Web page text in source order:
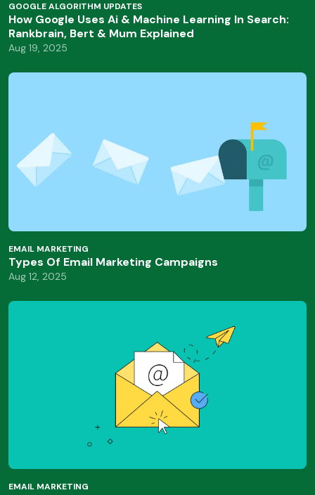
GOOGLE ALGORITHM UPDATES
How Google Uses Ai & Machine Learning In Search:
Rankbrain, Bert & Mum Explained
Aug 19, 2025
EMAIL MARKETING
Types Of Email Marketing Campaigns
Aug 12, 2025
EMAIL MARKETING